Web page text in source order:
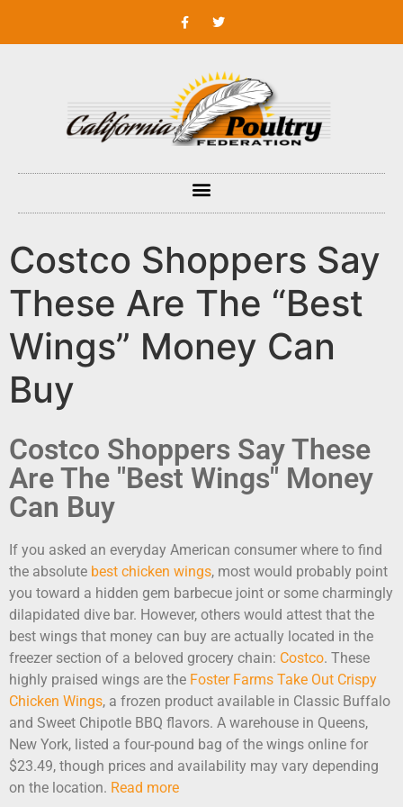
Costco Shoppers Say
These Are The “Best
Wings” Money Can
Buy
Costco Shoppers Say These
Are The "Best Wings" Money
Can Buy
If you asked an everyday American consumer where to find
the absolute best chicken wings, most would probably point
you toward a hidden gem barbecue joint or some charmingly
dilapidated dive bar. However, others would attest that the
best wings that money can buy are actually located in the
freezer section of a beloved grocery chain: Costco. These
highly praised wings are the Foster Farms Take Out Crispy
Chicken Wings, a frozen product available in Classic Buffalo
and Sweet Chipotle BBQ flavors. A warehouse in Queens,
New York, listed a four-pound bag of the wings online for
$23.49, though prices and availability may vary depending
on the location. Read more